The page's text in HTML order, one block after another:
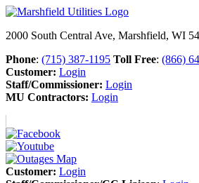
2000 South Central Ave, Marshfield, WI
Phone: (715) 387-1195 Toll Free: (866)
Customer: Login
Staff/Commissioner: Login
MU Contractors: Login
Customer: Login